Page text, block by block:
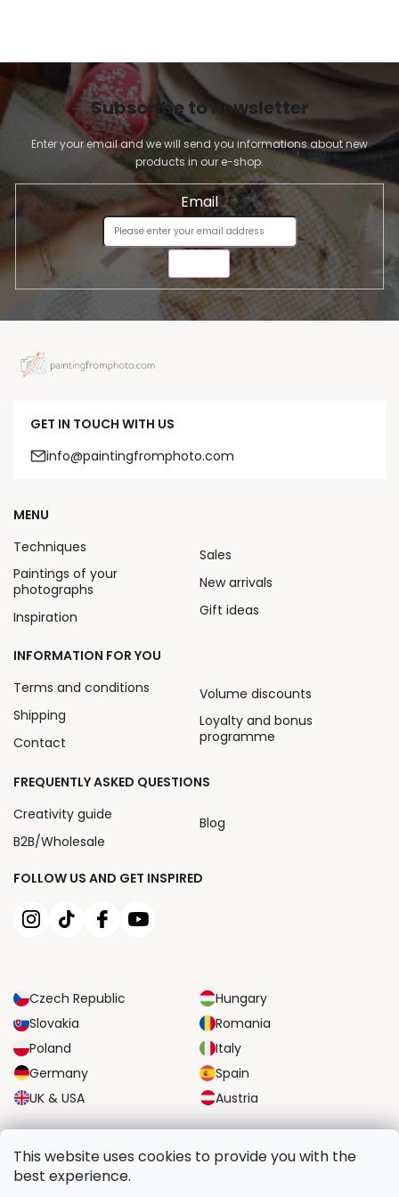
This website uses cookies to provide you with the
best experience.
Subscribe to newsletter
Enter your email and we will send you informations about new
products in our e-shop.
Email
GET IN TOUCH WITH US
info@paintingfromphoto.com
FOLLOW US AND GET INSPIRED
Czech Republic
Hungary
Slovakia
Romania
Poland
Italy
Germany
Spain
UK & USA
Austria
MENU
Techniques
Paintings of your
photographs
Inspiration
Sales
New arrivals
Gift ideas
INFORMATION FOR YOU
Terms and conditions
Shipping
Contact
Volume discounts
Loyalty and bonus
programme
FREQUENTLY ASKED QUESTIONS
Creativity guide
B2B/Wholesale
Blog
RELIABLE TRANSPORT OPTIONS